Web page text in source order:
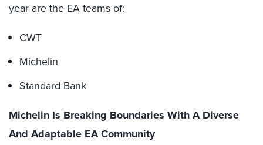
year are the EA teams of:
CWT
Michelin
Standard Bank
Michelin Is Breaking Boundaries With A Diverse
And Adaptable EA Community